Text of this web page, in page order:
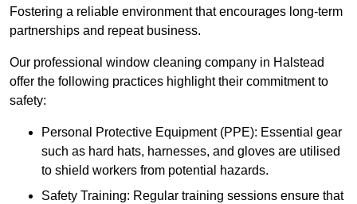
Fostering a reliable environment that encourages long-term
partnerships and repeat business.
Our professional window cleaning company in Halstead
offer the following practices highlight their commitment to
safety:
Personal Protective Equipment (PPE): Essential gear
such as hard hats, harnesses, and gloves are utilised
to shield workers from potential hazards.
Safety Training: Regular training sessions ensure that